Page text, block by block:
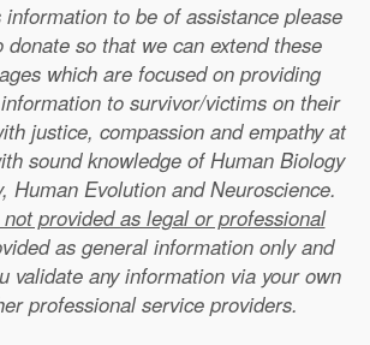
to be of assistance please
so that we can extend these
which are focused on providing
to survivor/victims on their
justice, compassion and empathy at
sound knowledge of Human Biology
Human Evolution and Neuroscience.
provided as legal or professional
as general information only and
validate any information via your own
professional service providers.